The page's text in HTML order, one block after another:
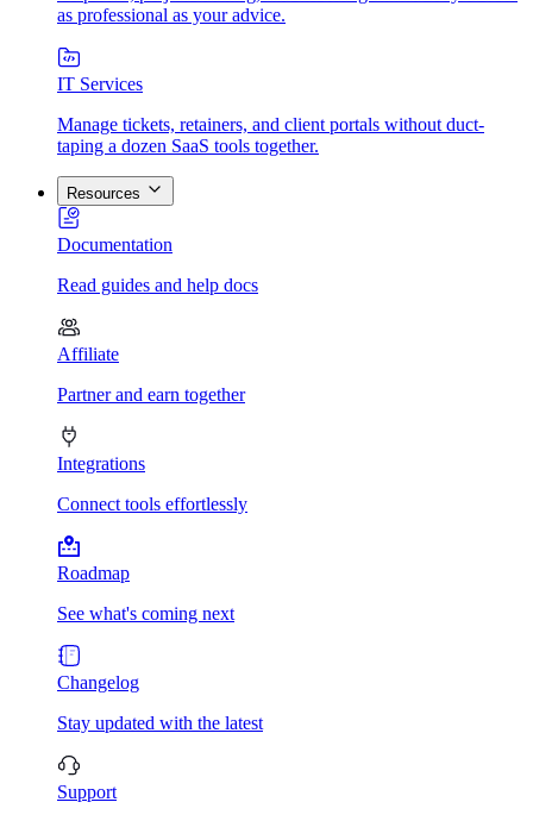
as professional as your advice.
IT Services
Manage tickets, retainers, and client portals without duct-
taping a dozen SaaS tools together.
Resources
Documentation
Read guides and help docs
Affiliate
Partner and earn together
Integrations
Connect tools effortlessly
Roadmap
See what's coming next
Changelog
Stay updated with the latest
Support